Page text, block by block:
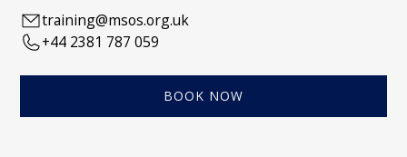
training@msos.org.uk
+44 2381 787 059
BOOK NOW